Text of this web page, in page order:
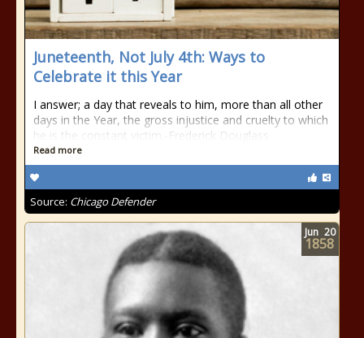
Juneteenth, Not July 4th: Ways to
Celebrate it this Year
I answer; a day that reveals to him, more than all other
days in the Year, the gross injustice and cruelty to which
he is the constant victim.-Frederick Douglass
Read more
Source: Chicago Defender
Jun 20
1858